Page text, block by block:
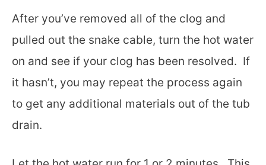
After you’ve removed all of the clog and
pulled out the snake cable, turn the hot water
on and see if your clog has been resolved. If
it hasn’t, you may repeat the process again
to get any additional materials out of the tub
drain.